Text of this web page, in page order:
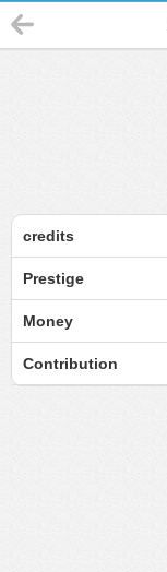
credits
Prestige
Money
Contribution